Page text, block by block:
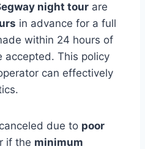
night tour are
in advance for a full
within 24 hours of
accepted. This policy
can effectively
due to poor
if the minimum